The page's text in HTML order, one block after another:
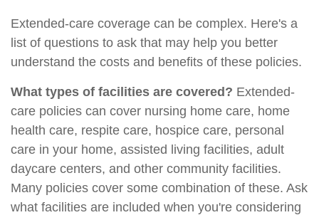
Extended-care coverage can be complex. Here's a
list of questions to ask that may help you better
understand the costs and benefits of these policies.
What types of facilities are covered? Extended-
care policies can cover nursing home care, home
health care, respite care, hospice care, personal
care in your home, assisted living facilities, adult
daycare centers, and other community facilities.
Many policies cover some combination of these. Ask
what facilities are included when you're considering